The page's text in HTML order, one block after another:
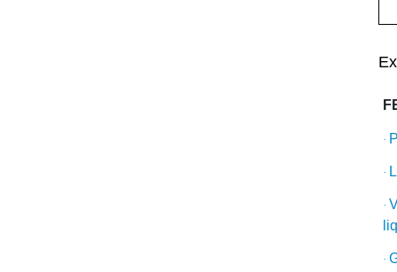
·
·
·
·